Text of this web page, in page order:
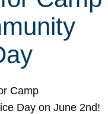
Camp
Day on June 2nd!